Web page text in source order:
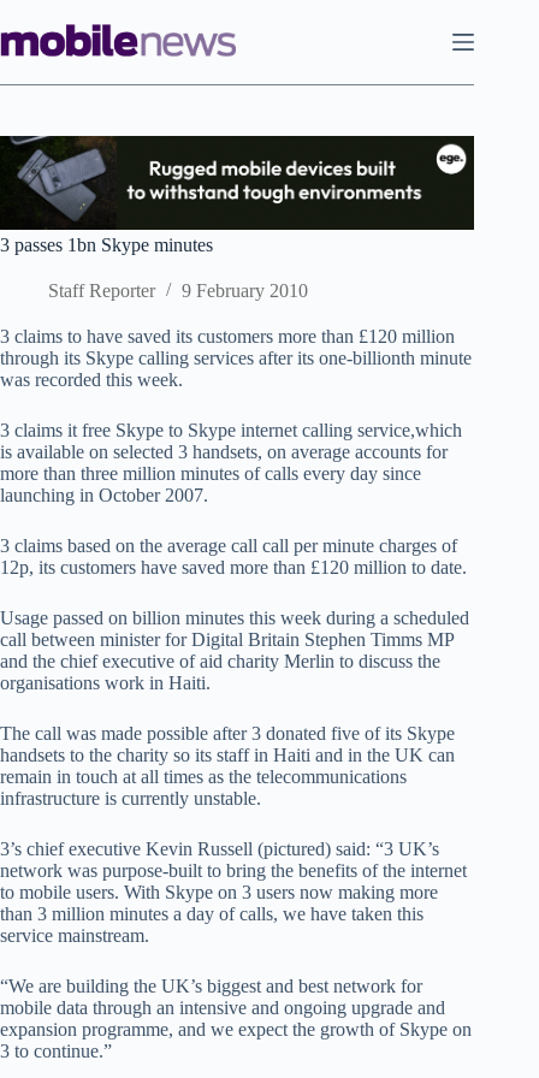
to
content
3 passes 1bn Skype minutes
Staff Reporter 9 February 2010
3 claims to have saved its customers more than £120 million
through its Skype calling services after its one-billionth minute
was recorded this week.
3 claims it free Skype to Skype internet calling service,which
is available on selected 3 handsets, on average accounts for
more than three million minutes of calls every day since
launching in October 2007.
3 claims based on the average call call per minute charges of
12p, its customers have saved more than £120 million to date.
Usage passed on billion minutes this week during a scheduled
call between minister for Digital Britain Stephen Timms MP
and the chief executive of aid charity Merlin to discuss the
organisations work in Haiti.
The call was made possible after 3 donated five of its Skype
handsets to the charity so its staff in Haiti and in the UK can
remain in touch at all times as the telecommunications
infrastructure is currently unstable.
3’s chief executive Kevin Russell (pictured) said: “3 UK’s
network was purpose-built to bring the benefits of the internet
to mobile users. With Skype on 3 users now making more
than 3 million minutes a day of calls, we have taken this
service mainstream.
“We are building the UK’s biggest and best network for
mobile data through an intensive and ongoing upgrade and
expansion programme, and we expect the growth of Skype on
3 to continue.”